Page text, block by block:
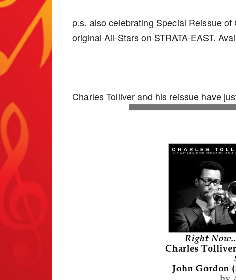
p.s. also celebrating Special Reissue of
original All-Stars on STRATA-EAST.
Charles Tolliver and his reissue have